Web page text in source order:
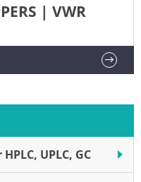
UPLC, GC
| VWR